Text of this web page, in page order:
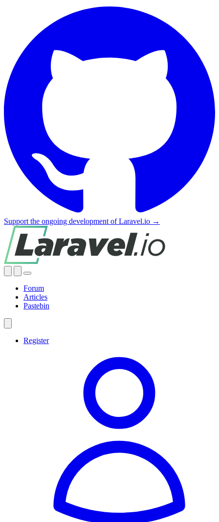
Support the ongoing development of Laravel.io →
Forum
Articles
Pastebin
Register